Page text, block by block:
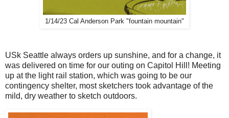
1/14/23 Cal Anderson Park "fountain mountain"
USk Seattle always orders up sunshine, and for a change, it
was delivered on time for our outing on Capitol Hill! Meeting
up at the light rail station, which was going to be our
contingency shelter, most sketchers took advantage of the
mild, dry weather to sketch outdoors.